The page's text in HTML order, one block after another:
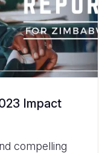
Impact
compelling